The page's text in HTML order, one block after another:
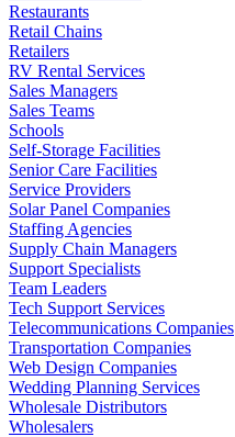
Restaurants
Retail Chains
Retailers
RV Rental Services
Sales Managers
Sales Teams
Schools
Self-Storage Facilities
Senior Care Facilities
Service Providers
Solar Panel Companies
Staffing Agencies
Supply Chain Managers
Support Specialists
Team Leaders
Tech Support Services
Telecommunications Companies
Transportation Companies
Web Design Companies
Wedding Planning Services
Wholesale Distributors
Wholesalers